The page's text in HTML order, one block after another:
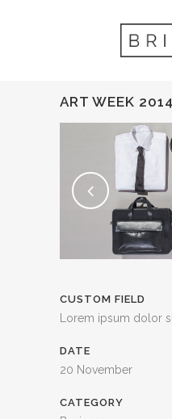
ART WEEK
CUSTOM FIELD
Lorem ipsum dolor
DATE
20 November
CATEGORY